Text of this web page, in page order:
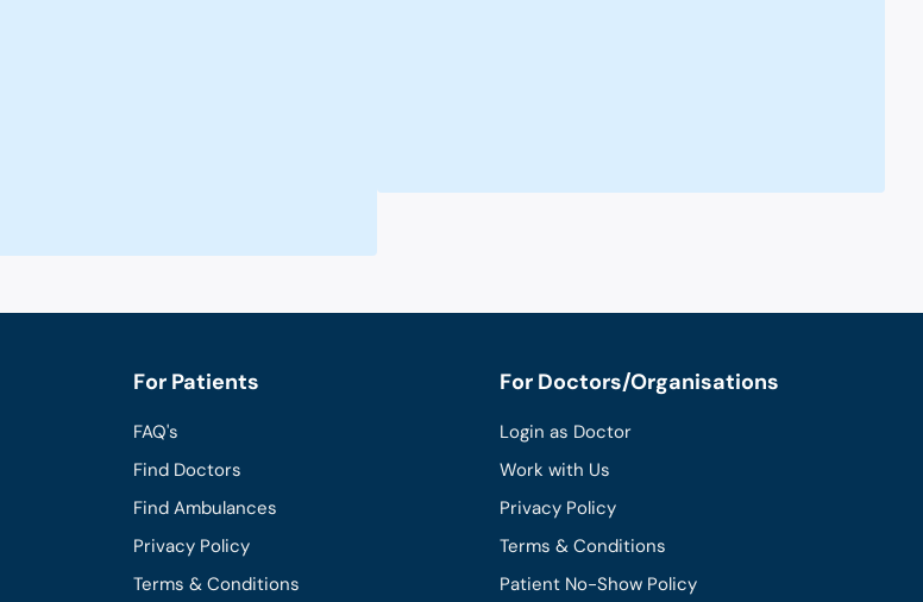
For Patients
FAQ's
Find Doctors
Find Ambulances
Privacy Policy
Terms & Conditions
For Doctors/Organisations
Login as Doctor
Work with Us
Privacy Policy
Terms & Conditions
Patient No-Show Policy